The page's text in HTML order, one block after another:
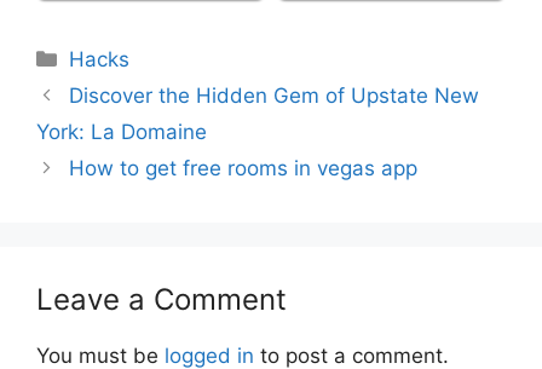
Categories
Hacks
Discover the Hidden Gem of Upstate New
York: La Domaine
How to get free rooms in vegas app
Leave a Comment
You must be logged in to post a comment.